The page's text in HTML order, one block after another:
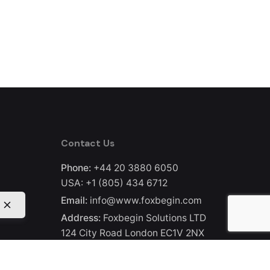
Contact Us
Phone: +44 20 3880 6050
USA: +1 (805) 434 6712
Email: info@www.foxbegin.com
Address: Foxbegin Solutions LTD
124 City Road London EC1V 2NX